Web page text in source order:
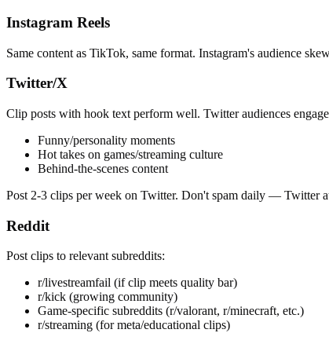
Instagram Reels
Same content as TikTok, same format. Instagram's audience
Twitter/X
Clip posts with hook text perform well. Twitter audiences
Funny/personality moments
Hot takes on games/streaming culture
Behind-the-scenes content
Post 2-3 clips per week on Twitter. Don't spam daily — Twitter
Reddit
Post clips to relevant subreddits:
r/livestreamfail (if clip meets quality bar)
r/kick (growing community)
Game-specific subreddits (r/valorant, r/minecraft, etc.)
r/streaming (for meta/educational clips)